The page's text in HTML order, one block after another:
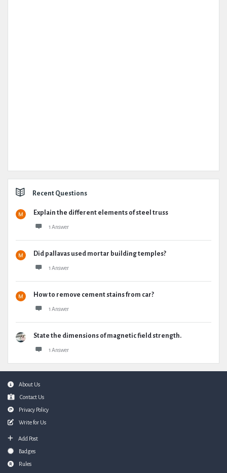
Recent Questions
Explain the different elements of steel truss
1 Answer
Did pallavas used mortar building temples?
1 Answer
How to remove cement stains from car?
1 Answer
State the dimensions of magnetic field strength.
1 Answer
FooterAbout Us
Contact Us
Privacy Policy
Write for Us
Add Post
Badges
Rules